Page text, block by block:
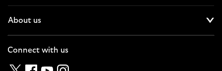
About us
Connect with us
TwitterFacebook
YouTubeInstagram